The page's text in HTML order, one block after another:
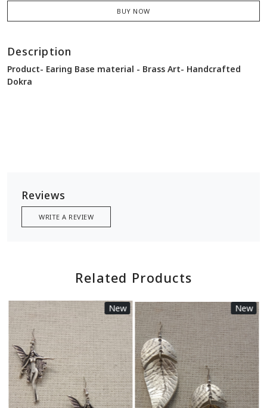
BUY NOW
Description
Product- Earing Base material - Brass Art- Handcrafted
Dokra
Reviews
WRITE A REVIEW
Related Products
New New